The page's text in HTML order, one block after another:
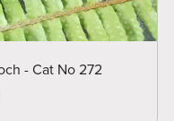
- Cat No 272